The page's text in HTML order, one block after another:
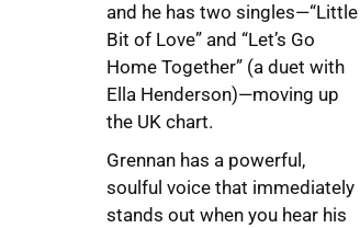
and he has two singles—“Little
Bit of Love” and “Let’s Go
Home Together” (a duet with
Ella Henderson)—moving up
the UK chart.
Grennan has a powerful,
soulful voice that immediately
stands out when you hear his